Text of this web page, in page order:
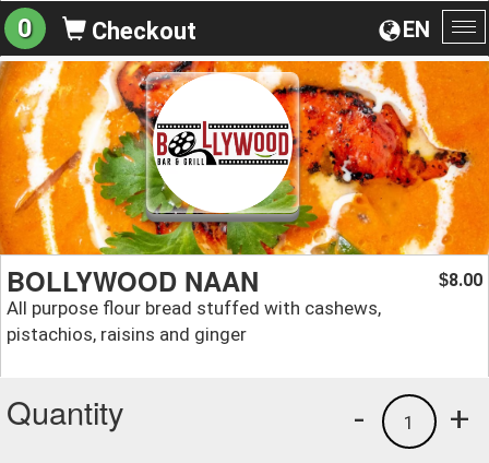
EN
0 Checkout
BOLLYWOOD NAAN
All purpose flour bread stuffed with cashews,
pistachios, raisins and ginger
$8.00
Quantity +
1
-